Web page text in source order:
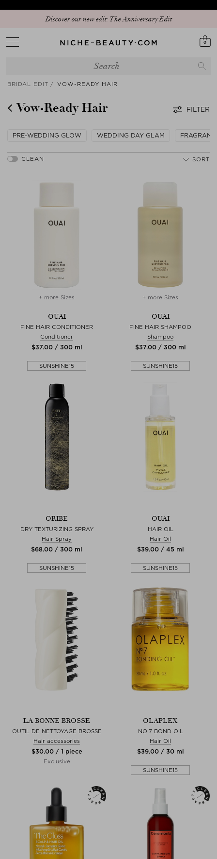
Discover our new edit: The Anniversary Edit
0
BRIDAL EDIT VOW-READY HAIR
Vow-Ready Hair FILTER
PRE-WEDDING GLOW WEDDING DAY GLAM
SORT
+ more Sizes
OUAI
FINE HAIR CONDITIONER
Conditioner
$‌37.00 / 300 ml
SUNSHINE15
+ more Sizes
OUAI
FINE HAIR SHAMPOO
Shampoo
$‌37.00 / 300 ml
SUNSHINE15
ORIBE
DRY TEXTURIZING SPRAY
Hair Spray
$‌68.00 / 300 ml
SUNSHINE15
OUAI
HAIR OIL
Hair Oil
$‌39.00 / 45 ml
SUNSHINE15
LA BONNE BROSSE
OUTIL DE NETTOYAGE BROSSE
Hair accessories
$‌30.00 / 1 piece
Exclusive
OLAPLEX
NO.7 BOND OIL
Hair Oil
$‌39.00 / 30 ml
SUNSHINE15